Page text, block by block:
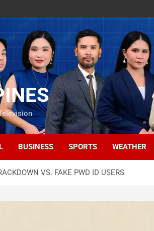
BUSINESS SPORTS WEATHER
VS. FAKE PWD ID USERS